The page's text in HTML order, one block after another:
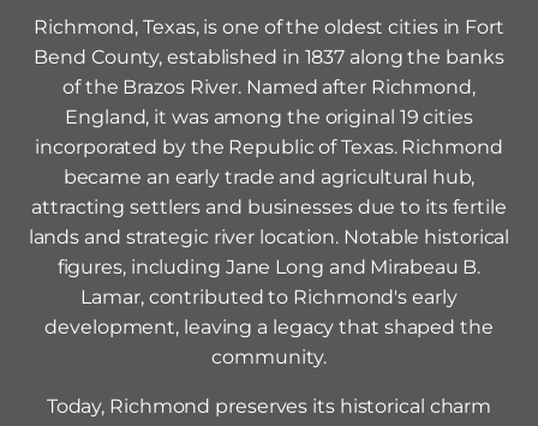
Richmond, Texas, is one of the oldest cities in Fort
Bend County, established in 1837 along the banks
of the Brazos River. Named after Richmond,
England, it was among the original 19 cities
incorporated by the Republic of Texas. Richmond
became an early trade and agricultural hub,
attracting settlers and businesses due to its fertile
lands and strategic river location. Notable historical
figures, including Jane Long and Mirabeau B.
Lamar, contributed to Richmond's early
development, leaving a legacy that shaped the
community.
Today, Richmond preserves its historical charm